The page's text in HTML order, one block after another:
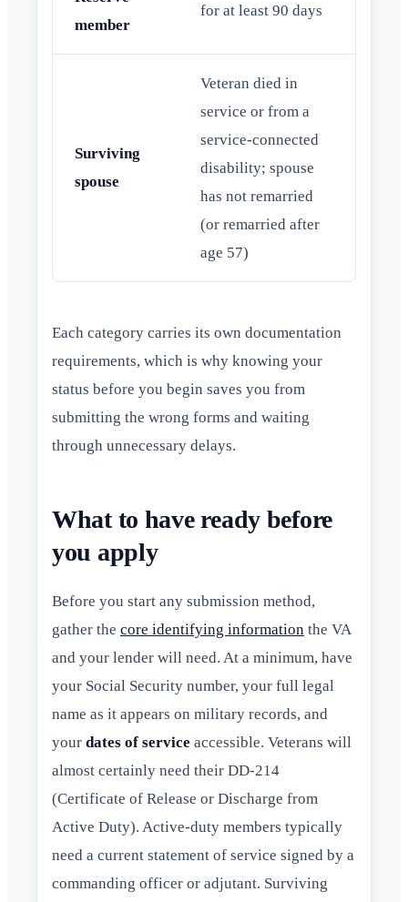
member
for at least 90 days
Surviving
spouse
Veteran died in
service or from a
service-connected
disability; spouse
has not remarried
(or remarried after
age 57)
Each category carries its own documentation
requirements, which is why knowing your
status before you begin saves you from
submitting the wrong forms and waiting
through unnecessary delays.
What to have ready before
you apply
Before you start any submission method,
gather the core identifying information the VA
and your lender will need. At a minimum, have
your Social Security number, your full legal
name as it appears on military records, and
your dates of service accessible. Veterans will
almost certainly need their DD-214
(Certificate of Release or Discharge from
Active Duty). Active-duty members typically
need a current statement of service signed by a
commanding officer or adjutant. Surviving